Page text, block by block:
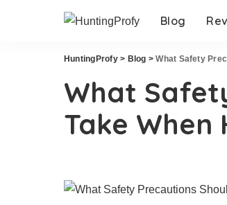
Blog
HuntingProfy> Blog >What Safety
What
Take